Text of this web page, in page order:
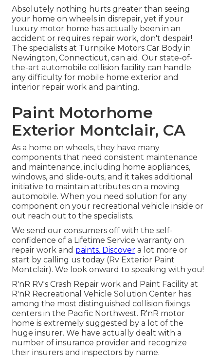
Absolutely nothing hurts greater than seeing
your home on wheels in disrepair, yet if your
luxury motor home has actually been in an
accident or requires repair work, don't despair!
The specialists at Turnpike Motors Car Body in
Newington, Connecticut, can aid. Our state-of-
the-art automobile collision facility can handle
any difficulty for mobile home exterior and
interior repair work and painting.
Paint Motorhome
Exterior Montclair, CA
As a home on wheels, they have many
components that need consistent maintenance
and maintenance, including home appliances,
windows, and slide-outs, and it takes additional
initiative to maintain attributes on a moving
automobile. When you need solution for any
component on your recreational vehicle inside or
out reach out to the specialists.
We send our consumers off with the self-
confidence of a Lifetime Service warranty on
repair work and paints. Discover a lot more or
start by calling us today (Rv Exterior Paint
Montclair). We look onward to speaking with you!
R'nR RV's Crash Repair work and Paint Facility at
R'nR Recreational Vehicle Solution Center has
among the most distinguished collision fixings
centers in the Pacific Northwest. R'nR motor
home is extremely suggested by a lot of the
huge insurer. We have actually dealt with a
number of insurance provider and recognize
their insurers and inspectors by name.